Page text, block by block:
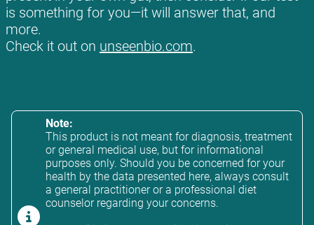
is something for you—it will answer that, and
more.
Check it out on unseenbio.com.
Note:
This product is not meant for diagnosis, treatment
or general medical use, but for informational
purposes only. Should you be concerned for your
health by the data presented here, always consult
a general practitioner or a professional diet
counselor regarding your concerns.